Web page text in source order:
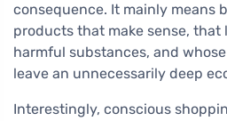
consequence. It mainly means
products that make sense,
harmful substances, and
leave an unnecessarily deep
Interestingly, conscious